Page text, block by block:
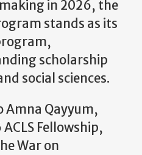
in 2026, the
stands as its
scholarship
social sciences.
Qayyum,
Fellowship,
War on